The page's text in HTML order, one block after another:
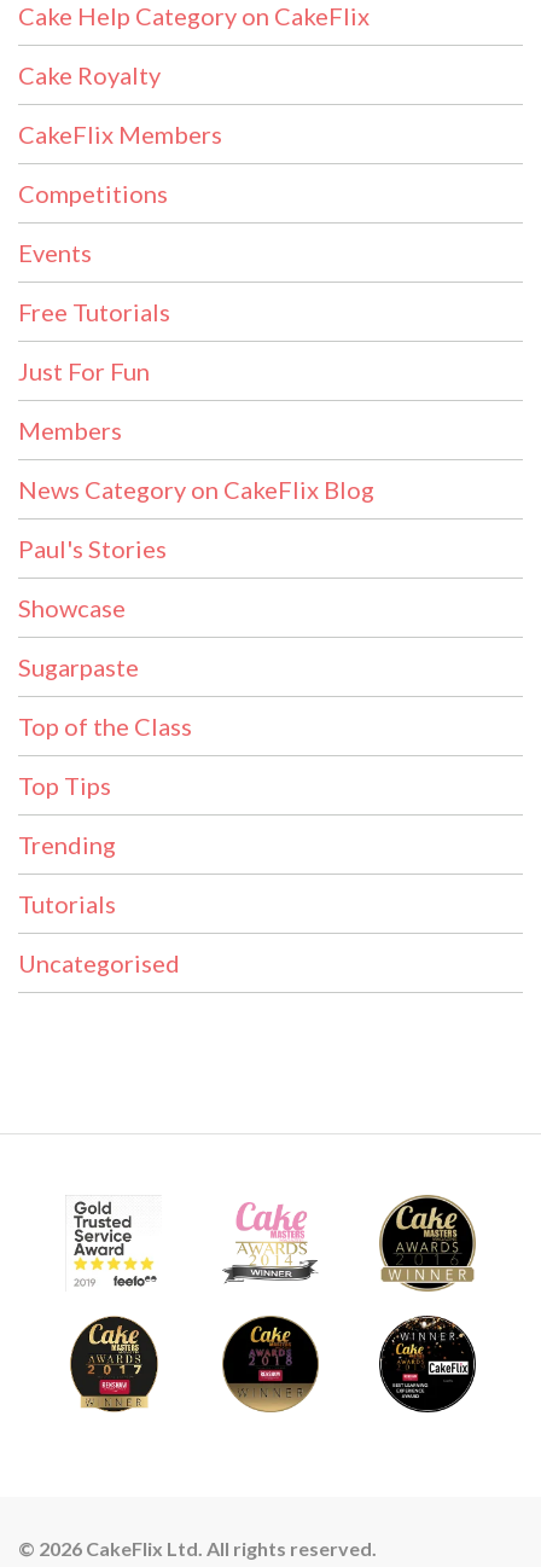
Cake Help Category on CakeFlix
Cake Royalty
CakeFlix Members
Competitions
Events
Free Tutorials
Just For Fun
Members
News Category on CakeFlix Blog
Paul's Stories
Showcase
Sugarpaste
Top of the Class
Top Tips
Trending
Tutorials
Uncategorised
© 2026 CakeFlix Ltd. All rights reserved.